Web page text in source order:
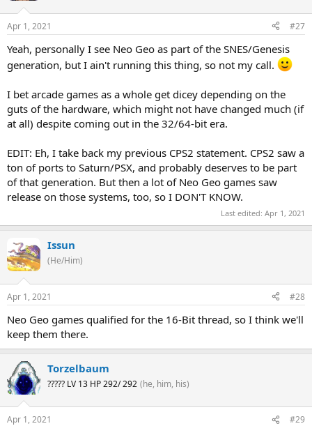
Apr 1, 2021 #27
Yeah, personally I see Neo Geo as part of the SNES/Genesis
generation, but I ain't running this thing, so not my call.
I bet arcade games as a whole get dicey depending on the
guts of the hardware, which might not have changed much (if
at all) despite coming out in the 32/64-bit era.
EDIT: Eh, I take back my previous CPS2 statement. CPS2 saw a
ton of ports to Saturn/PSX, and probably deserves to be part
of that generation. But then a lot of Neo Geo games saw
release on those systems, too, so I DON'T KNOW.
Last edited: Apr 1, 2021
Issun
(He/Him)
Apr 1, 2021 #28
Neo Geo games qualified for the 16-Bit thread, so I think we'll
keep them there.
Torzelbaum
????? LV 13 HP 292/ 292 (he, him, his)
Apr 1, 2021 #29